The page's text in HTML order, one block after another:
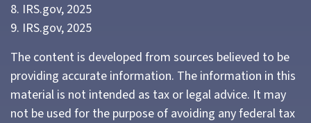
8. IRS.gov, 2025
9. IRS.gov, 2025
The content is developed from sources believed to be
providing accurate information. The information in this
material is not intended as tax or legal advice. It may
not be used for the purpose of avoiding any federal tax